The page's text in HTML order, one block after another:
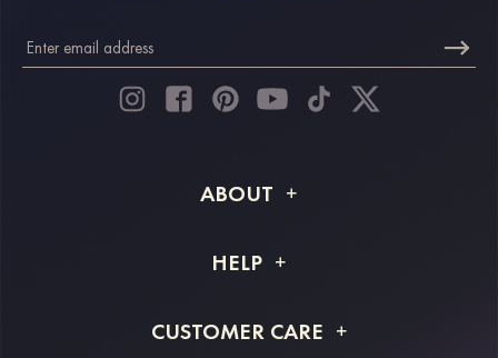
ABOUT
Shipping Info
HELP
Returns & Refunds
CUSTOMER CARE